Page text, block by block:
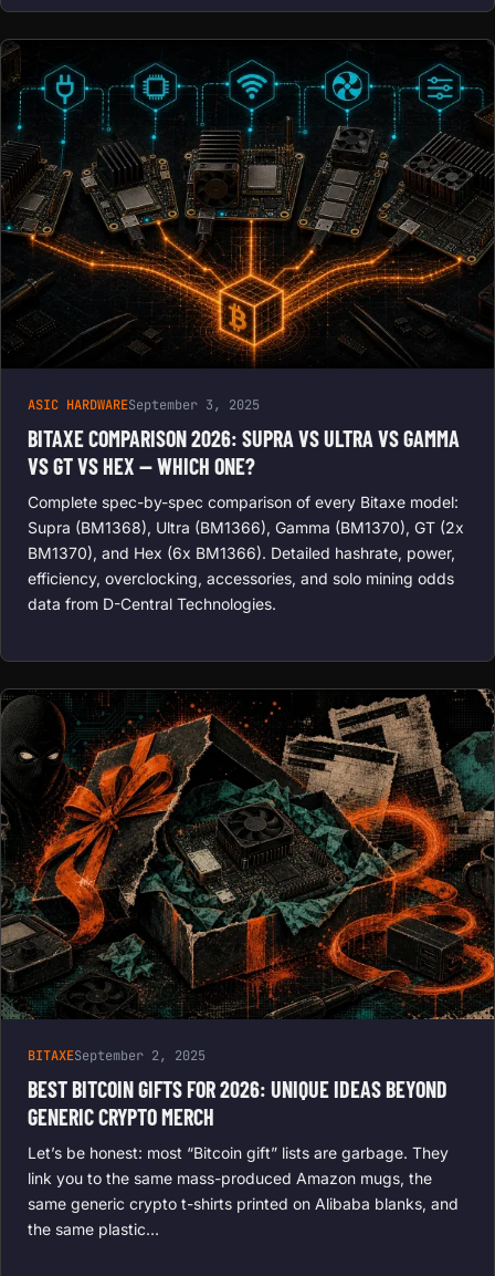
ASIC HARDWARESeptember 3, 2025
BITAXE COMPARISON 2026: SUPRA VS ULTRA VS GAMMA
VS GT VS HEX — WHICH ONE?
Complete spec-by-spec comparison of every Bitaxe model:
Supra (BM1368), Ultra (BM1366), Gamma (BM1370), GT (2x
BM1370), and Hex (6x BM1366). Detailed hashrate, power,
efficiency, overclocking, accessories, and solo mining odds
data from D-Central Technologies.
BITAXESeptember 2, 2025
BEST BITCOIN GIFTS FOR 2026: UNIQUE IDEAS BEYOND
GENERIC CRYPTO MERCH
Let’s be honest: most “Bitcoin gift” lists are garbage. They
link you to the same mass-produced Amazon mugs, the
same generic crypto t-shirts printed on Alibaba blanks, and
the same plastic…